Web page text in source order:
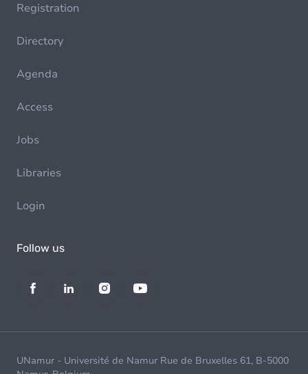
Registration
Directory
Agenda
Access
Jobs
Libraries
Login
Follow us
UNamur - Université de Namur Rue de Bruxelles 61, B-5000